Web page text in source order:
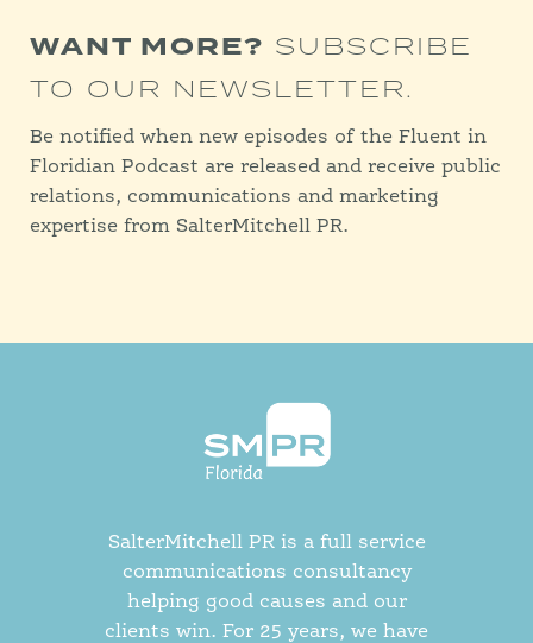
WANT MORE? SUBSCRIBE
TO OUR NEWSLETTER.
Be notified when new episodes of the Fluent in
Floridian Podcast are released and receive public
relations, communications and marketing
expertise from SalterMitchell PR.
SalterMitchell PR is a full service
communications consultancy
helping good causes and our
clients win. For 25 years, we have